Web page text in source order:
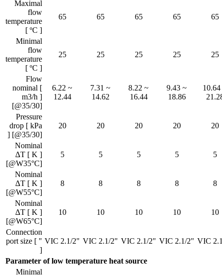
Maximal
flow
temperature
[ ºC ]
65 65 65 65 65
Minimal
flow
temperature
[ ºC ]
25 25 25 25 25
Flow
nominal [
m3/h ]
[@35/30]
6.22 ~
12.44
7.31 ~
14.62
8.22 ~
16.44
9.43 ~
18.86
Pressure
drop [ kPa
] [@35/30]
20 20 20 20 20
Nominal
∆T [ K ]
[@W35°C]
5 5 5 5 5
Nominal
∆T [ K ]
[@W55°C]
8 8 8 8 8
Nominal
∆T [ K ]
[@W65°C]
10 10 10 10 10
Connection
port size [ "
]
VIC 2.1/2" VIC 2.1/2" VIC 2.1/2" VIC 2.1/2" VIC
Parameter of low temperature heat source
Minimal